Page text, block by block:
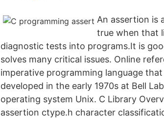
An assertion is
true when that
diagnostic tests into programs.It is
solves many critical issues. Online
imperative programming language
developed in the early 1970s at Bell
operating system Unix. C Library
assertion ctype.h character